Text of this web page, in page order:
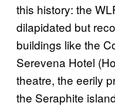
this history: the
dilapidated but
buildings like the
Serevena Hotel
theatre, the eerily
the Seraphite